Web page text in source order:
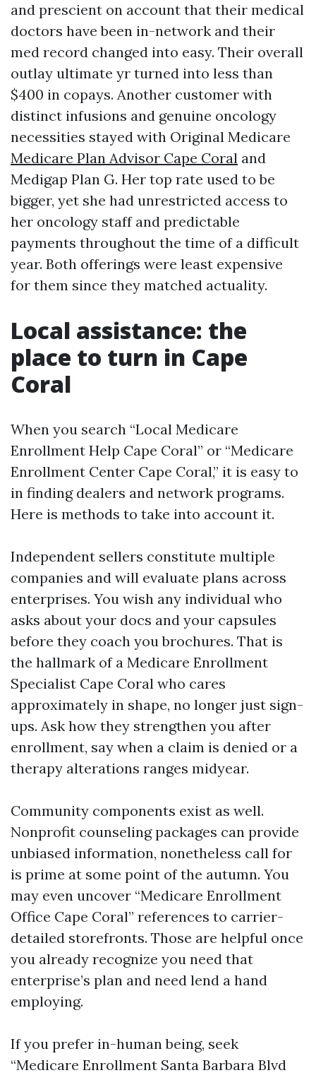
and prescient on account that their medical
doctors have been in-network and their
med record changed into easy. Their overall
outlay ultimate yr turned into less than
$400 in copays. Another customer with
distinct infusions and genuine oncology
necessities stayed with Original Medicare
Medicare Plan Advisor Cape Coral and
Medigap Plan G. Her top rate used to be
bigger, yet she had unrestricted access to
her oncology staff and predictable
payments throughout the time of a difficult
year. Both offerings were least expensive
for them since they matched actuality.
Local assistance: the
place to turn in Cape
Coral
When you search “Local Medicare
Enrollment Help Cape Coral” or “Medicare
Enrollment Center Cape Coral,” it is easy to
in finding dealers and network programs.
Here is methods to take into account it.
Independent sellers constitute multiple
companies and will evaluate plans across
enterprises. You wish any individual who
asks about your docs and your capsules
before they coach you brochures. That is
the hallmark of a Medicare Enrollment
Specialist Cape Coral who cares
approximately in shape, no longer just sign-
ups. Ask how they strengthen you after
enrollment, say when a claim is denied or a
therapy alterations ranges midyear.
Community components exist as well.
Nonprofit counseling packages can provide
unbiased information, nonetheless call for
is prime at some point of the autumn. You
may even uncover “Medicare Enrollment
Office Cape Coral” references to carrier-
detailed storefronts. Those are helpful once
you already recognize you need that
enterprise’s plan and need lend a hand
employing.
If you prefer in-human being, seek
“Medicare Enrollment Santa Barbara Blvd